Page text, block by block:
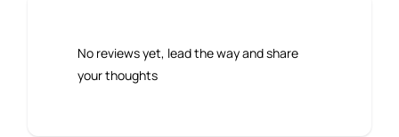
No reviews yet, lead the way and share
your thoughts